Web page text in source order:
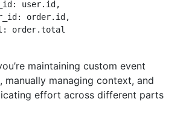
: user. id ,
: order. id ,
: order.
maintaining custom event
manually managing context, and
effort across different parts